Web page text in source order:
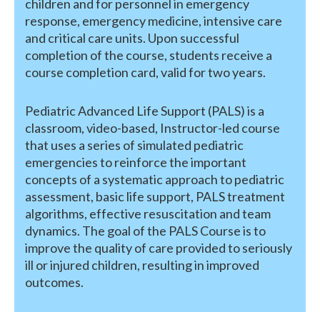
children and for personnel in emergency
response, emergency medicine, intensive care
and critical care units. Upon successful
completion of the course, students receive a
course completion card, valid for two years.
Pediatric Advanced Life Support (PALS) is a
classroom, video-based, Instructor-led course
that uses a series of simulated pediatric
emergencies to reinforce the important
concepts of a systematic approach to pediatric
assessment, basic life support, PALS treatment
algorithms, effective resuscitation and team
dynamics. The goal of the PALS Course is to
improve the quality of care provided to seriously
ill or injured children, resulting in improved
outcomes.